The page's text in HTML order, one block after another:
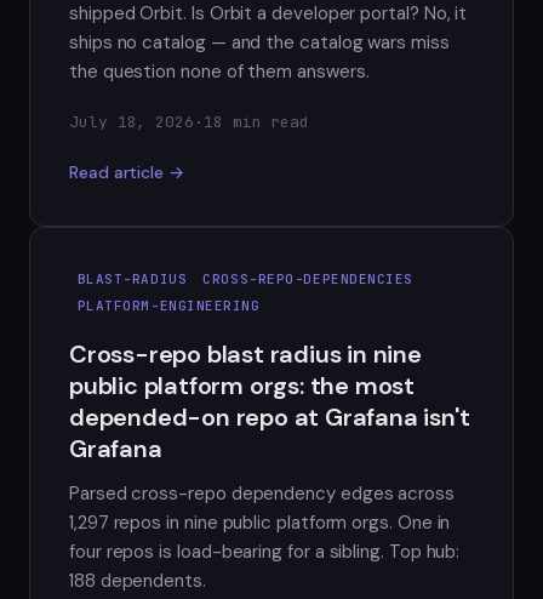
shipped Orbit. Is Orbit a developer portal? No, it
ships no catalog — and the catalog wars miss
the question none of them answers.
July 18, 2026 · 18 min read
Read article →
BLAST-RADIUS
CROSS-REPO-DEPENDENCIES
PLATFORM-ENGINEERING
Cross-repo blast radius in nine
public platform orgs: the most
depended-on repo at Grafana isn't
Grafana
Parsed cross-repo dependency edges across
1,297 repos in nine public platform orgs. One in
four repos is load-bearing for a sibling. Top hub:
188 dependents.